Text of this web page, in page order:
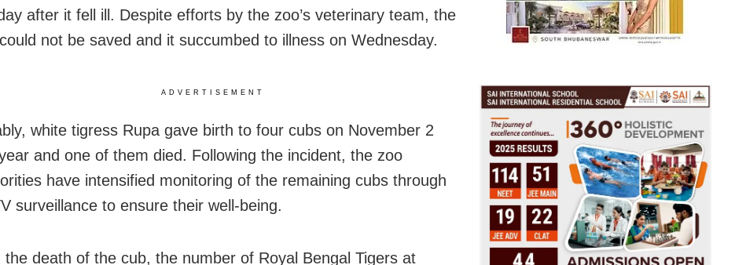
after it fell ill. Despite efforts by the zoo’s veterinary team, the
not be saved and it succumbed to illness on Wednesday.
ADVERTISEMENT
white tigress Rupa gave birth to four cubs on November 2
and one of them died. Following the incident, the zoo
have intensified monitoring of the remaining cubs through
surveillance to ensure their well-being.
the death of the cub, the number of Royal Bengal Tigers at